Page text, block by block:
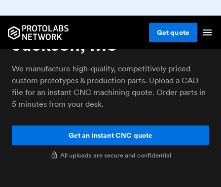
Getquote
CNC machining service
Jackson, MS
We manufacture high-quality, competitively priced
custom prototypes & production parts. Upload a CAD
file for an instant CNC machining quote. Order parts in
5 minutes from your desk.
Get an instant CNC quote
All uploads are secure and confidential